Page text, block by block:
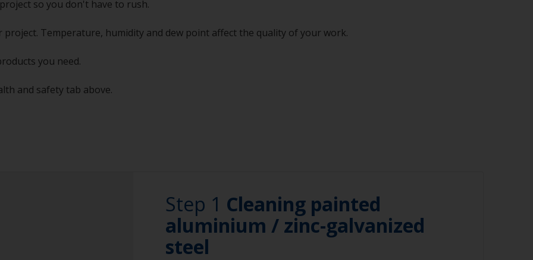
so you don't have to rush.
Temperature, humidity and dew point affect the quality of your work.
you need.
and safety tab above.
Step 1 Cleaning painted
aluminium / zinc-galvanized
steel